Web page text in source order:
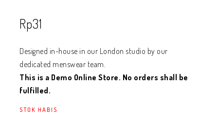
Rp31
Designed in-house in our London studio by our
dedicated menswear team.
This is a Demo Online Store. No orders shall be
fulfilled.
STOK HABIS